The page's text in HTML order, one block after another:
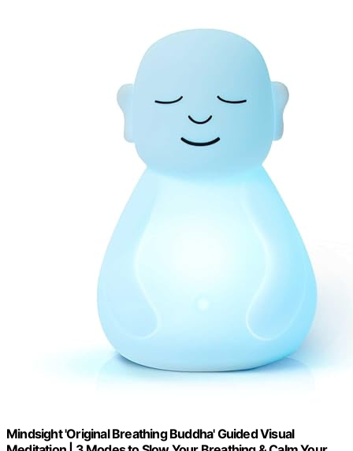
Mindsight 'Original Breathing Buddha' Guided Visual